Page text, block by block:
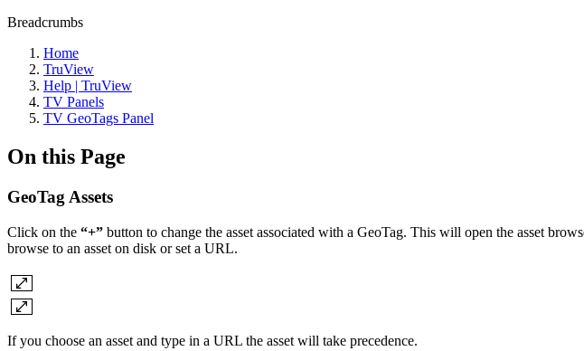
Breadcrumbs
Home
TruView
Help | TruView
TV Panels
TV GeoTags Panel
On this Page
GeoTag Assets
Click on the “+” button to change the asset associated with a GeoTag. This will open the asset
browse to an asset on disk or set a URL.
If you choose an asset and type in a URL the asset will take precedence.